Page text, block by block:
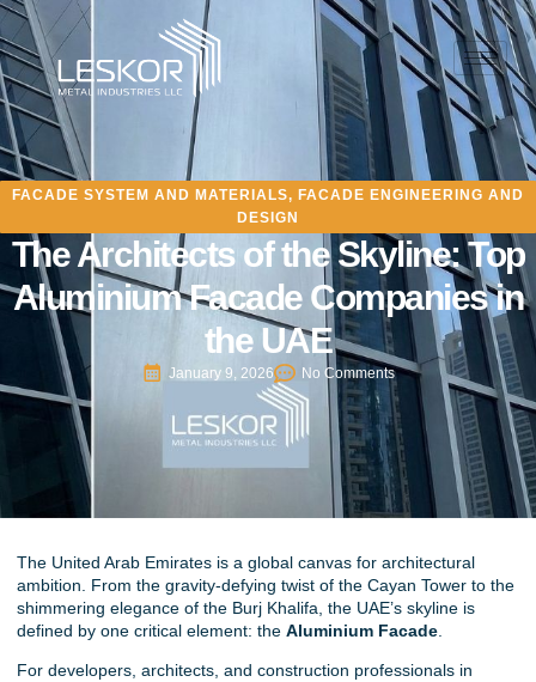
FACADE SYSTEM AND MATERIALS, FACADE ENGINEERING AND
DESIGN
The Architects of the Skyline: Top
Aluminium Facade Companies in
the UAE
January 9, 2026 No Comments
The United Arab Emirates is a global canvas for architectural
ambition. From the gravity-defying twist of the Cayan Tower to the
shimmering elegance of the Burj Khalifa, the UAE’s skyline is
defined by one critical element: the Aluminium Facade
For developers, architects, and construction professionals in